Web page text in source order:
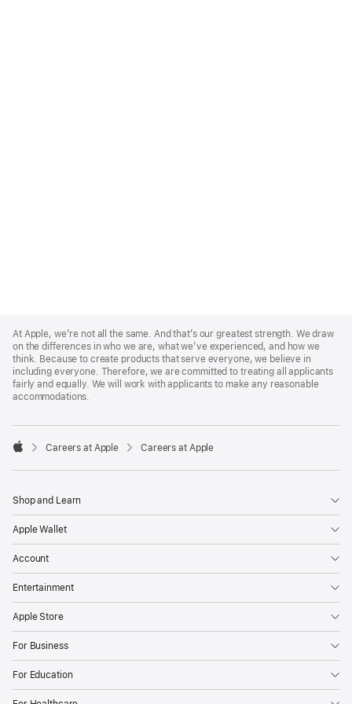
Footer
At Apple, we’re not all the same. And that’s our greatest strength. We draw
on the differences in who we are, what we’ve experienced, and how we
think. Because to create products that serve everyone, we believe in
including everyone. Therefore, we are committed to treating all applicants
fairly and equally. We will work with applicants to make any reasonable
accommodations.

Careers at Apple Careers at Apple
Shop and Learn
Apple Wallet
Account
Entertainment
Apple Store
For Business
For Education